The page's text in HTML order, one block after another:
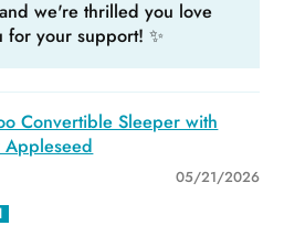
we're thrilled you love
for your support! ✨
Convertible Sleeper with
Appleseed
05/21/2026